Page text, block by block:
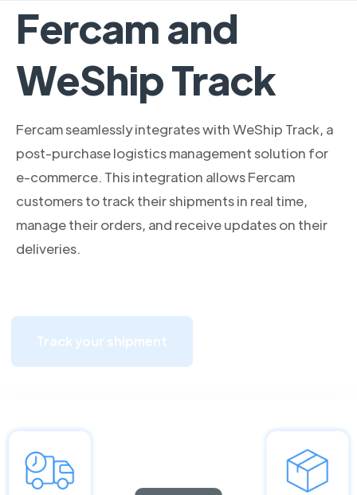
Fercam and
WeShip Track
Fercam seamlessly integrates with WeShip Track, a
post-purchase logistics management solution for
e-commerce. This integration allows Fercam
customers to track their shipments in real time,
manage their orders, and receive updates on their
deliveries.
Track your shipment